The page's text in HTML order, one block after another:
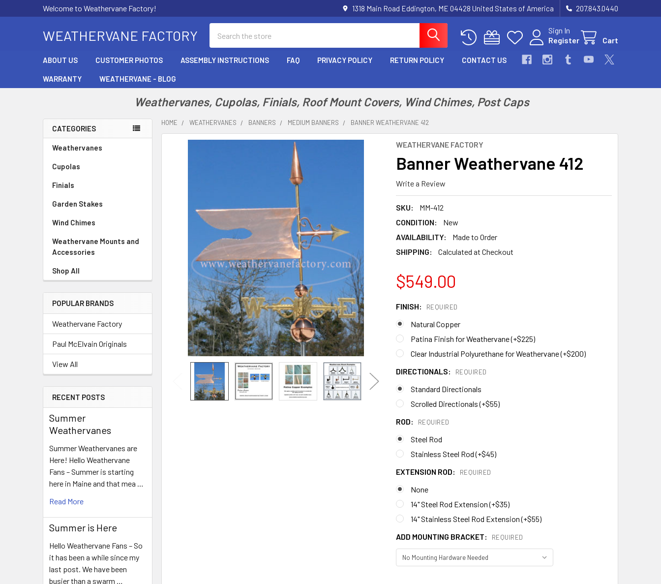
Welcome to Weathervane Factory! 1318 Main Road Eddington, ME 04428 United States of America 207.843.0440
WEATHERVANE FACTORY
Sign In
Register
Cart
ABOUT US CUSTOMER PHOTOS ASSEMBLY INSTRUCTIONS FAQ PRIVACY POLICY RETURN POLICY CONTACT US
WARRANTY WEATHERVANE - BLOG
Weathervanes, Cupolas, Finials, Roof Mount Covers, Wind Chimes, Post Caps
Sidebar
CATEGORIES
Weathervanes
Cupolas
Finials
Garden Stakes
Wind Chimes
Weathervane Mounts and
Accessories
Shop All
POPULAR BRANDS
Weathervane Factory
Paul McElvain Originals
View All
RECENT POSTS
Summer
Weathervanes
Summer Weathervanes are
Here! Hello Weathervane
Fans – Summer is starting
here in Maine and that mea …
Read More
Summer is Here
Hello Weathervane Fans – So
it has been a while since my
last post. We have been
busier than a swarm …
HOME WEATHERVANES BANNERS MEDIUM BANNERS BANNER WEATHERVANE 412
WEATHERVANE FACTORY
Banner Weathervane 412
Write a Review
SKU:
MM-412
CONDITION:
New
AVAILABILITY:
Made to Order
SHIPPING:
Calculated at Checkout
$549.00
FINISH: REQUIRED
Natural Copper
Patina Finish for Weathervane (+$225)
Clear Industrial Polyurethane for Weathervane (+$200)
DIRECTIONALS:
REQUIRED
Standard Directionals
Scrolled Directionals (+$55)
ROD:
REQUIRED
Steel Rod
Stainless Steel Rod (+$45)
EXTENSION ROD:
REQUIRED
None
14" Steel Rod Extension (+$35)
14" Stainless Steel Rod Extension (+$55)
ADD MOUNTING BRACKET:
REQUIRED